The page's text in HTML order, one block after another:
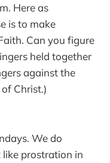
Here as
is to make
Can you figure
held together
against the
Christ.)
We do
like prostration in